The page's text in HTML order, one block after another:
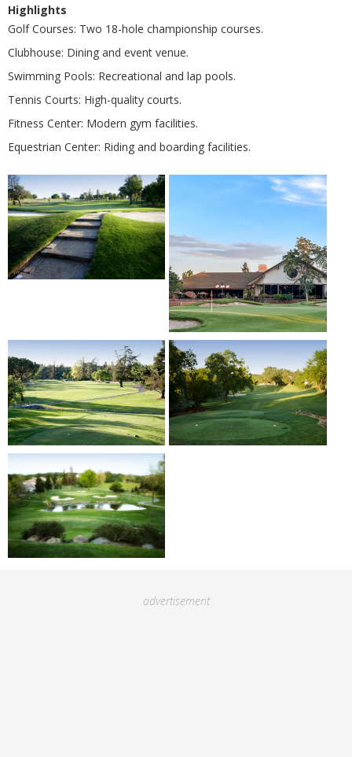
Highlights
Golf Courses: Two 18-hole championship courses.
Clubhouse: Dining and event venue.
Swimming Pools: Recreational and lap pools.
Tennis Courts: High-quality courts.
Fitness Center: Modern gym facilities.
Equestrian Center: Riding and boarding facilities.
advertisement